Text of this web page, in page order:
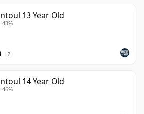
13 Year Old
43%
?
14 Year Old
46%